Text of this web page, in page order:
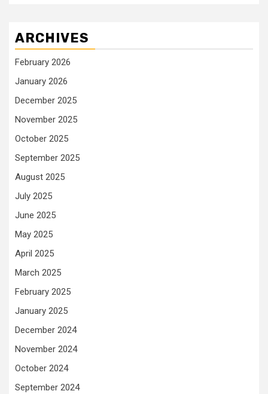
ARCHIVES
February 2026
January 2026
December 2025
November 2025
October 2025
September 2025
August 2025
July 2025
June 2025
May 2025
April 2025
March 2025
February 2025
January 2025
December 2024
November 2024
October 2024
September 2024